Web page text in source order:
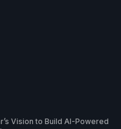
Vision to Build AI-Powered